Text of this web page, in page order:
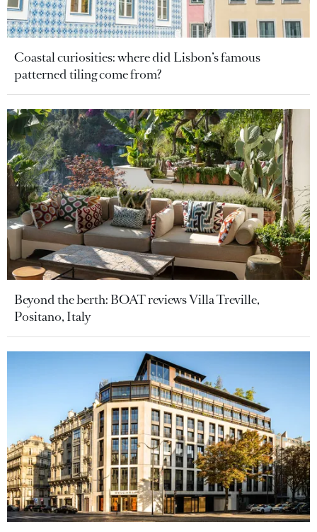
Coastal curiosities: where did Lisbon’s famous
patterned tiling come from?
Beyond the berth: BOAT reviews Villa Treville,
Positano, Italy